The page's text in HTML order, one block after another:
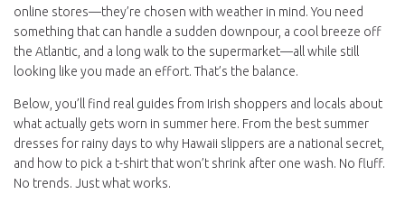
online stores—they’re chosen with weather in mind. You need
something that can handle a sudden downpour, a cool breeze off
the Atlantic, and a long walk to the supermarket—all while still
looking like you made an effort. That’s the balance.
Below, you’ll find real guides from Irish shoppers and locals about
what actually gets worn in summer here. From the best summer
dresses for rainy days to why Hawaii slippers are a national secret,
and how to pick a t-shirt that won’t shrink after one wash. No fluff.
No trends. Just what works.